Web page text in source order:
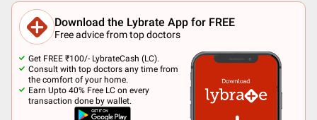
Download the Lybrate App for FREE
Free advice from top doctors
Get FREE ₹100/- LybrateCash (LC).
Consult with top doctors any time from
the comfort of your home.
Earn Upto 40% Free LC on every
transaction done by wallet.